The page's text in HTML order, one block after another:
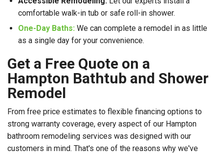
comfortable walk-in tub or safe roll-in shower.
One-Day Baths: We can complete a remodel in as little
as a single day for your convenience.
Get a Free Quote on a
Hampton Bathtub and Shower
Remodel
From free price estimates to flexible financing options to
strong warranty coverage, every aspect of our Hampton
bathroom remodeling services was designed with our
customers in mind. That's one of the reasons why we've